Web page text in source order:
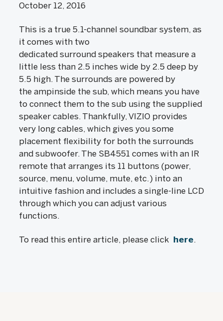
October 12, 2016
This is a true 5.1-channel soundbar system, as
it comes with two
dedicated surround speakers that measure a
little less than 2.5 inches wide by 2.5 deep by
5.5 high. The surrounds are powered by
the ampinside the sub, which means you have
to connect them to the sub using the supplied
speaker cables. Thankfully, VIZIO provides
very long cables, which gives you some
placement flexibility for both the surrounds
and subwoofer. The SB4551 comes with an IR
remote that arranges its 11 buttons (power,
source, menu, volume, mute, etc.) into an
intuitive fashion and includes a single-line LCD
through which you can adjust various
functions.
To read this entire article, please click here.